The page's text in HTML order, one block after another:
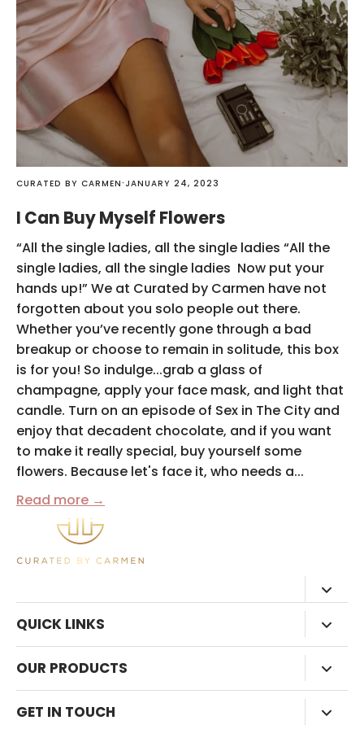
CURATED BY CARMEN· JANUARY 24, 2023
I Can Buy Myself Flowers
“All the single ladies, all the single ladies “All the
single ladies, all the single ladies Now put your
hands up!” We at Curated by Carmen have not
forgotten about you solo people out there.
Whether you’ve recently gone through a bad
breakup or choose to remain in solitude, this box
is for you! So indulge...grab a glass of
champagne, apply your face mask, and light that
candle. Turn on an episode of Sex in The City and
enjoy that decadent chocolate, and if you want
to make it really special, buy yourself some
flowers. Because let's face it, who needs a...
Read more →
QUICK LINKS
ABOUT
BLOG
OUR PRODUCTS
GET IN TOUCH